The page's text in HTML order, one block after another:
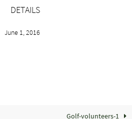
DETAILS
June 1, 2016
Golf-volunteers-1